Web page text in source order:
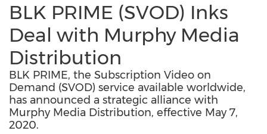
BLK PRIME (SVOD) Inks
Deal with Murphy Media
Distribution
BLK PRIME, the Subscription Video on
Demand (SVOD) service available worldwide,
has announced a strategic alliance with
Murphy Media Distribution, effective May 7,
2020.